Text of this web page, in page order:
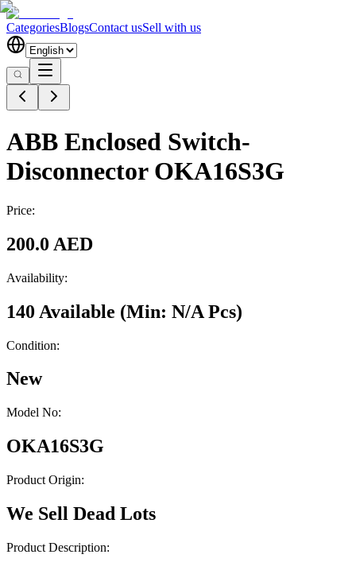
CategoriesBlogsContact usSell with us
ABB Enclosed Switch-
Disconnector OKA16S3G
Price:
200.0 AED
Availability:
140 Available (Min: N/A Pcs)
Condition:
New
Model No:
OKA16S3G
Product Origin:
We Sell Dead Lots
Product Description: